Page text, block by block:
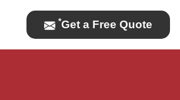
*Get a Free Quote